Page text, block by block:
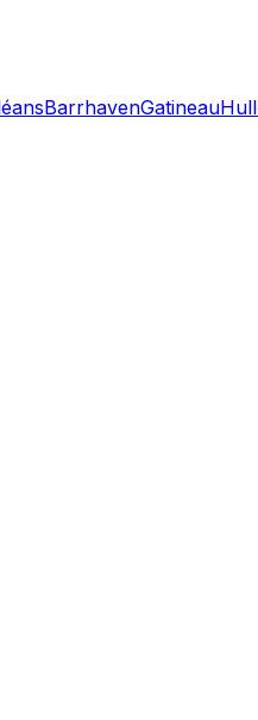
BarrhavenGatineauHull
home and actually
easier when rooms
Findlay Creek, or a
box crosses the
home and actually
easier when rooms
Findlay Creek, or a
box crosses the